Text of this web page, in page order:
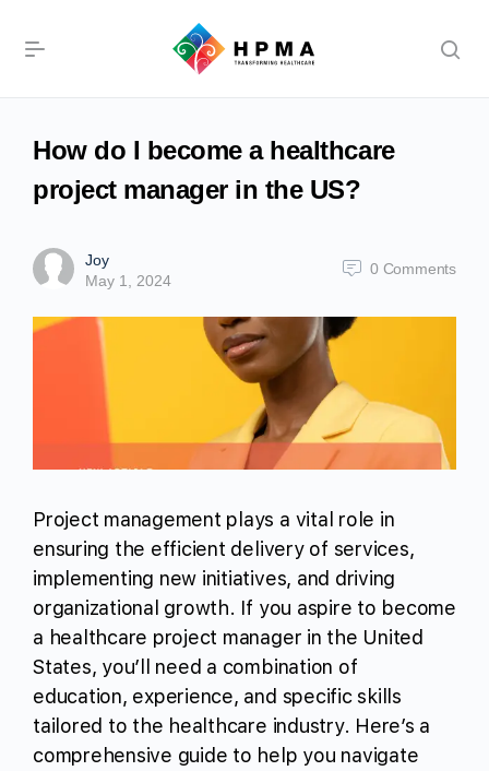
How do I become a healthcare
project manager in the US?
Joy
May 1, 2024
0 Comments
Project management plays a vital role in
ensuring the efficient delivery of services,
implementing new initiatives, and driving
organizational growth. If you aspire to become
a healthcare project manager in the United
States, you’ll need a combination of
education, experience, and specific skills
tailored to the healthcare industry. Here’s a
comprehensive guide to help you navigate